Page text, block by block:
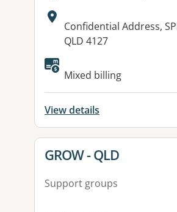
Address:
Confidential Address,
QLD 4127
Available
Mixed billing
View details
View details for
GROW - QLD
Support groups